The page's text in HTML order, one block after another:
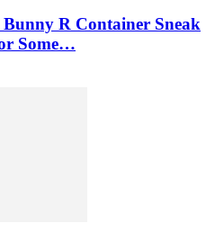
Bunny R Container Sneak
Some…